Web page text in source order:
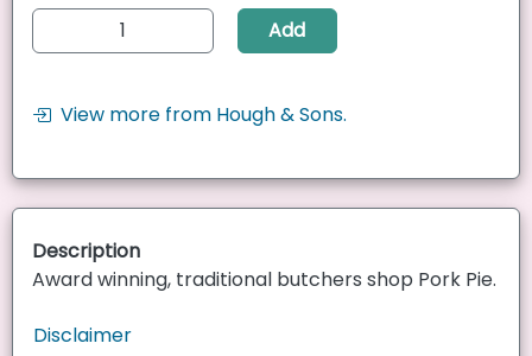
Add
View more from Hough & Sons.
Description
Award winning, traditional butchers shop Pork Pie.
Disclaimer